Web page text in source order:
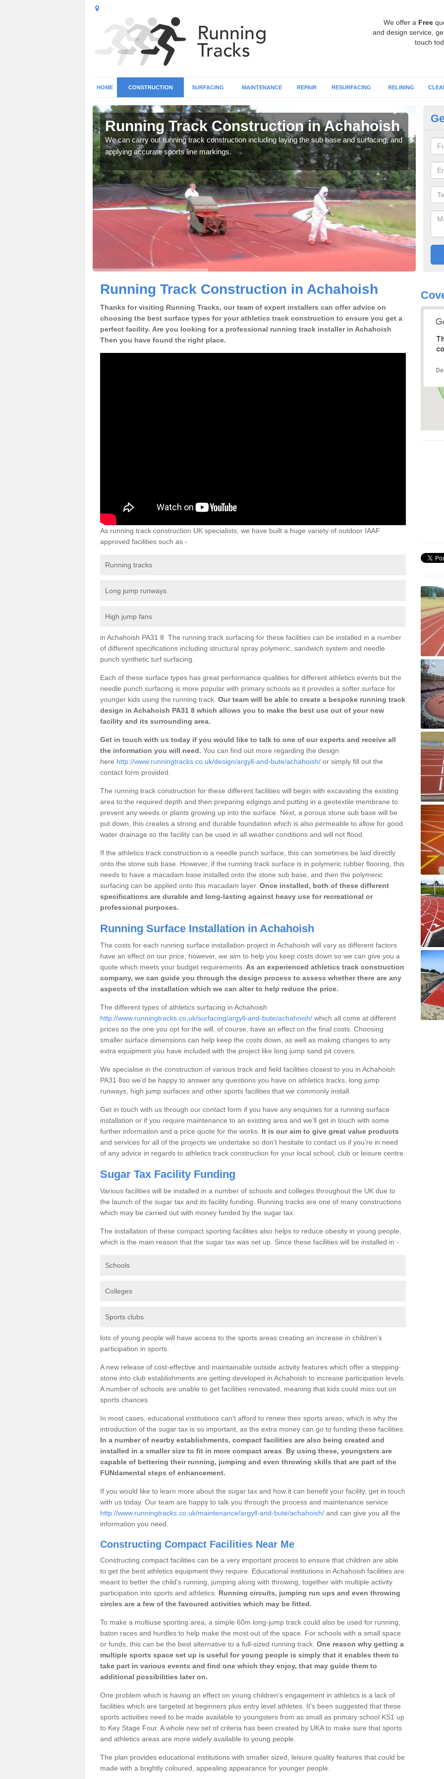
We offer a Free
and design service,
touch
HOME CONSTRUCTION SURFACING MAINTENANCE REPAIR RESURFACING RELINING
Running Track Construction in Achahoish
We can carry out running track construction including laying the sub base and surfacing, and
applying accurate sports line markings.
Running Track Construction in Achahoish
Thanks for visiting Running Tracks, our team of expert installers can offer advice on
choosing the best surface types for your athletics track construction to ensure you get a
perfect facility. Are you looking for a professional running track installer in Achahoish
Then you have found the right place.
As running track construction UK specialists, we have built a huge variety of outdoor IAAF
approved facilities such as -
Running tracks
Long jump runways
High jump fans
in Achahoish PA31 8 The running track surfacing for these facilities can be installed in a number
of different specifications including structural spray polymeric, sandwich system and needle
punch synthetic turf surfacing.
Each of these surface types has great performance qualities for different athletics events but the
needle punch surfacing is more popular with primary schools as it provides a softer surface for
younger kids using the running track. Our team will be able to create a bespoke running track
design in Achahoish PA31 8 which allows you to make the best use out of your new
facility and its surrounding area.
Get in touch with us today if you would like to talk to one of our experts and receive all
the information you will need. You can find out more regarding the design
here http://www.runningtracks.co.uk/design/argyll-and-bute/achahoish/ or simply fill out the
contact form provided.
The running track construction for these different facilities will begin with excavating the existing
area to the required depth and then preparing edgings and putting in a geotextile membrane to
prevent any weeds or plants growing up into the surface. Next, a porous stone sub base will be
put down, this creates a strong and durable foundation which is also permeable to allow for good
water drainage so the facility can be used in all weather conditions and will not flood.
If the athletics track construction is a needle punch surface, this can sometimes be laid directly
onto the stone sub base. However, if the running track surface is in polymeric rubber flooring, this
needs to have a macadam base installed onto the stone sub base, and then the polymeric
surfacing can be applied onto this macadam layer. Once installed, both of these different
specifications are durable and long-lasting against heavy use for recreational or
professional purposes.
Running Surface Installation in Achahoish
The costs for each running surface installation project in Achahoish will vary as different factors
have an effect on our price; however, we aim to help you keep costs down so we can give you a
quote which meets your budget requirements. As an experienced athletics track construction
company, we can guide you through the design process to assess whether there are any
aspects of the installation which we can alter to help reduce the price.
The different types of athletics surfacing in Achahoish
http://www.runningtracks.co.uk/surfacing/argyll-and-bute/achahoish/ which all come at different
prices so the one you opt for the will, of course, have an effect on the final costs. Choosing
smaller surface dimensions can help keep the costs down, as well as making changes to any
extra equipment you have included with the project like long jump sand pit covers.
We specialise in the construction of various track and field facilities closest to you in Achahoish
PA31 8so we’d be happy to answer any questions you have on athletics tracks, long jump
runways, high jump surfaces and other sports facilities that we commonly install.
Get in touch with us through our contact form if you have any enquiries for a running surface
installation or if you require maintenance to an existing area and we’ll get in touch with some
further information and a price quote for the works. It is our aim to give great value products
and services for all of the projects we undertake so don’t hesitate to contact us if you’re in need
of any advice in regards to athletics track construction for your local school, club or leisure centre.
Sugar Tax Facility Funding
Various facilities will be installed in a number of schools and colleges throughout the UK due to
the launch of the sugar tax and its facility funding. Running tracks are one of many constructions
which may be carried out with money funded by the sugar tax.
The installation of these compact sporting facilities also helps to reduce obesity in young people,
which is the main reason that the sugar tax was set up. Since these facilities will be installed in -
Schools
Colleges
Sports clubs
lots of young people will have access to the sports areas creating an increase in children's
participation in sports.
A new release of cost-effective and maintainable outside activity features which offer a stepping-
stone into club establishments are getting developed in Achahoish to increase participation levels.
A number of schools are unable to get facilities renovated, meaning that kids could miss out on
sports chances.
In most cases, educational institutions can't afford to renew their sports areas, which is why the
introduction of the sugar tax is so important, as the extra money can go to funding these facilities.
In a number of nearby establishments, compact facilities are also being created and
installed in a smaller size to fit in more compact areas
By using these, youngsters are
capable of bettering their running, jumping and even throwing skills that are part of the
FUNdamental steps of enhancement.
If you would like to learn more about the sugar tax and how it can benefit your facility, get in touch
with us today. Our team are happy to talk you through the process and maintenance service
http://www.runningtracks.co.uk/maintenance/argyll-and-bute/achahoish/ and can give you all the
information you need.
Constructing Compact Facilities Near Me
Constructing compact facilities can be a very important process to ensure that children are able
to get the best athletics equipment they require. Educational institutions in Achahoish facilities are
meant to better the child's running, jumping along with throwing, together with multiple activity
participation into sports and athletics. Running circuits, jumping run ups and even throwing
circles are a few of the favoured activities which may be fitted.
To make a multiuse sporting area, a simple 60m long-jump track could also be used for running,
baton races and hurdles to help make the most out of the space. For schools with a small space
or funds, this can be the best alternative to a full-sized running track. One reason why getting a
multiple sports space set up is useful for young people is simply that it enables them to
take part in various events and find one which they enjoy, that may guide them to
additional possibilities later on.
One problem which is having an effect on young children's engagement in athletics is a lack of
facilities which are targeted at beginners plus entry level athletes. It's been suggested that these
sports activities need to be made available to youngsters from as small as primary school KS1 up
to Key Stage Four. A whole new set of criteria has been created by UKA to make sure that sports
and athletics areas are more widely available to young people.
The plan provides educational institutions with smaller sized, leisure quality features that could be
made with a brightly coloured, appealing appearance for younger people.